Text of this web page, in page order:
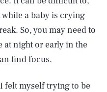
a baby is crying
So, you may need to
at night or early in the
find focus.
felt myself trying to be